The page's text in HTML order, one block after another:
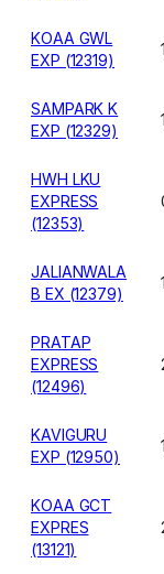
KOAA GWL
EXP (12319)
SAMPARK K
EXP (12329)
HWH LKU
EXPRESS
(12353)
JALIANWALA
B EX (12379)
PRATAP
EXPRESS
(12496)
KAVIGURU
EXP (12950)
KOAA GCT
EXPRES
(13121)